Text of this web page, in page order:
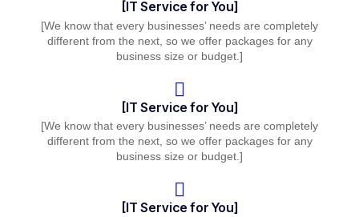
[IT Service for You]
[We know that every businesses’ needs are completely
different from the next, so we offer packages for any
business size or budget.]
[IT Service for You]
[We know that every businesses’ needs are completely
different from the next, so we offer packages for any
business size or budget.]
[IT Service for You]